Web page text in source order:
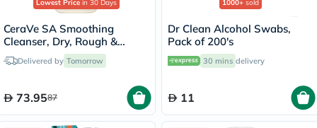
Lowest Price in 30 Days
CeraVe SA Smoothing
Cleanser, Dry, Rough &
Bumpy Skin - 236ml
Delivered by Tomorrow
73.9587
1000+ sold
Dr Clean Alcohol Swabs,
Pack of 200's
30 mins delivery
11